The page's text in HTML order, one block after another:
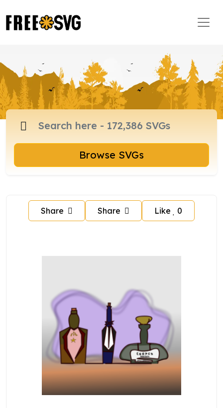
Browse SVGs
Share Share Like 0